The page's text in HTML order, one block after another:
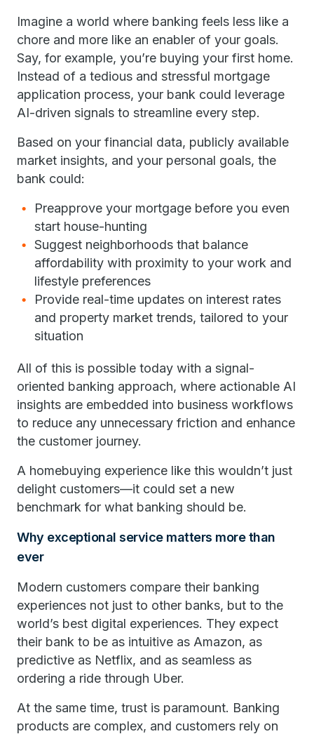
Imagine a world where banking feels less like a
chore and more like an enabler of your goals.
Say, for example, you’re buying your first home.
Instead of a tedious and stressful mortgage
application process, your bank could leverage
AI-driven signals to streamline every step.
Based on your financial data, publicly available
market insights, and your personal goals, the
bank could:
Preapprove your mortgage before you even
start house-hunting
Suggest neighborhoods that balance
affordability with proximity to your work and
lifestyle preferences
Provide real-time updates on interest rates
and property market trends, tailored to your
situation
All of this is possible today with a signal-
oriented banking approach, where actionable AI
insights are embedded into business workflows
to reduce any unnecessary friction and enhance
the customer journey.
A homebuying experience like this wouldn’t just
delight customers—it could set a new
benchmark for what banking should be.
Why exceptional service matters more than
ever
Modern customers compare their banking
experiences not just to other banks, but to the
world’s best digital experiences. They expect
their bank to be as intuitive as Amazon, as
predictive as Netflix, and as seamless as
ordering a ride through Uber.
At the same time, trust is paramount. Banking
products are complex, and customers rely on